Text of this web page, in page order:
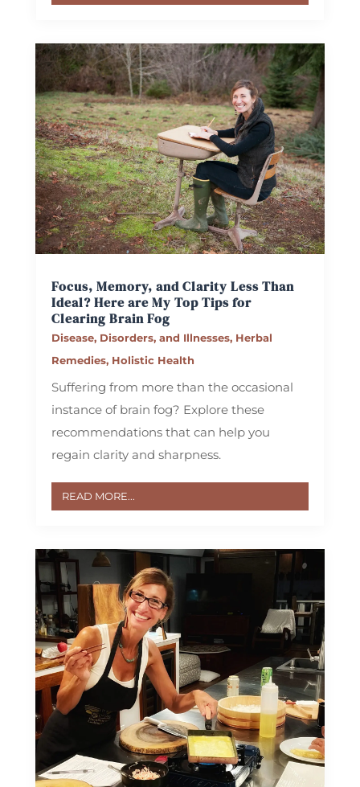
Focus, Memory, and Clarity Less Than
Ideal? Here are My Top Tips for
Clearing Brain Fog
Disease, Disorders, and Illnesses, Herbal
Remedies, Holistic Health
Suffering from more than the occasional
instance of brain fog? Explore these
recommendations that can help you
regain clarity and sharpness.
READ MORE...